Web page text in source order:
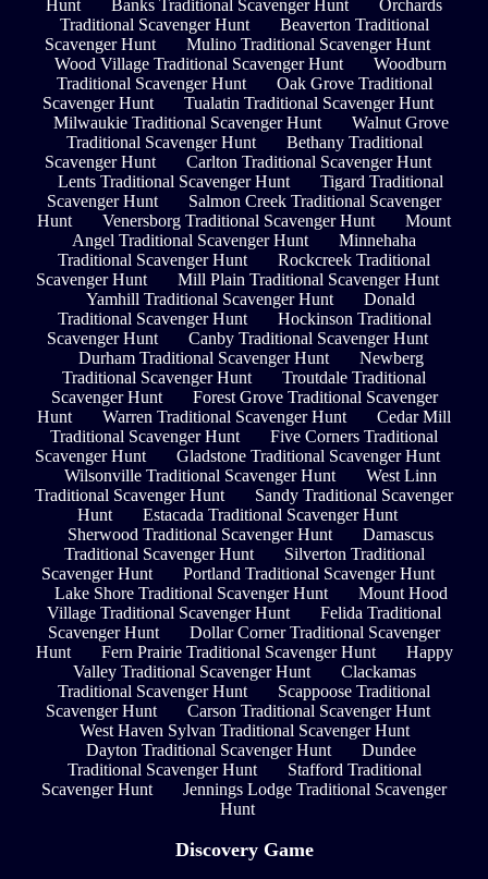
Hunt Banks Traditional Scavenger Hunt
Orchards
Traditional Scavenger Hunt
Beaverton Traditional
Scavenger Hunt
Mulino Traditional Scavenger Hunt
Wood Village Traditional Scavenger Hunt
Woodburn
Traditional Scavenger Hunt
Oak Grove Traditional
Scavenger Hunt
Tualatin Traditional Scavenger Hunt
Milwaukie Traditional Scavenger Hunt
Walnut Grove
Traditional Scavenger Hunt
Bethany Traditional
Scavenger Hunt
Carlton Traditional Scavenger Hunt
Lents Traditional Scavenger Hunt
Tigard Traditional
Scavenger Hunt
Salmon Creek Traditional Scavenger
Hunt
Venersborg Traditional Scavenger Hunt
Mount
Angel Traditional Scavenger Hunt
Minnehaha
Traditional Scavenger Hunt
Rockcreek Traditional
Scavenger Hunt
Mill Plain Traditional Scavenger Hunt
Yamhill Traditional Scavenger Hunt
Donald
Traditional Scavenger Hunt
Hockinson Traditional
Scavenger Hunt
Canby Traditional Scavenger Hunt
Durham Traditional Scavenger Hunt
Newberg
Traditional Scavenger Hunt
Troutdale Traditional
Scavenger Hunt
Forest Grove Traditional Scavenger
Hunt
Warren Traditional Scavenger Hunt
Cedar Mill
Traditional Scavenger Hunt
Five Corners Traditional
Scavenger Hunt
Gladstone Traditional Scavenger Hunt
Wilsonville Traditional Scavenger Hunt
West Linn
Traditional Scavenger Hunt
Sandy Traditional Scavenger
Hunt
Estacada Traditional Scavenger Hunt
Sherwood Traditional Scavenger Hunt
Damascus
Traditional Scavenger Hunt
Silverton Traditional
Scavenger Hunt
Portland Traditional Scavenger Hunt
Lake Shore Traditional Scavenger Hunt
Mount Hood
Village Traditional Scavenger Hunt
Felida Traditional
Scavenger Hunt
Dollar Corner Traditional Scavenger
Hunt
Fern Prairie Traditional Scavenger Hunt
Happy
Valley Traditional Scavenger Hunt
Clackamas
Traditional Scavenger Hunt
Scappoose Traditional
Scavenger Hunt
Carson Traditional Scavenger Hunt
West Haven Sylvan Traditional Scavenger Hunt
Dayton Traditional Scavenger Hunt
Dundee
Traditional Scavenger Hunt
Stafford Traditional
Scavenger Hunt
Jennings Lodge Traditional Scavenger
Hunt
Discovery Game